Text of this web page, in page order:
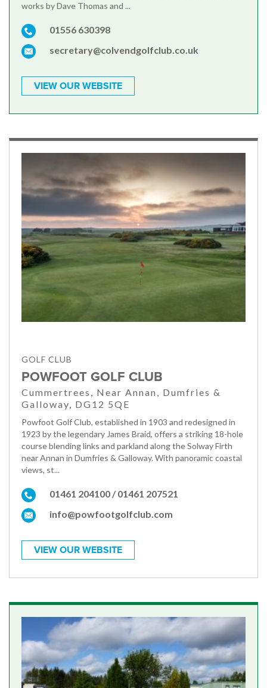
works by Dave Thomas and ...
01556 630398
secretary@colvendgolfclub.co.uk
VIEW OUR WEBSITE
GOLF CLUB
POWFOOT GOLF CLUB
Cummertrees, Near Annan, Dumfries &
Galloway, DG12 5QE
Powfoot Golf Club, established in 1903 and redesigned in
1923 by the legendary James Braid, offers a striking 18-hole
course blending links and parkland along the Solway Firth
near Annan in Dumfries & Galloway. With panoramic coastal
views, st...
01461 204100 / 01461 207521
info@powfootgolfclub.com
VIEW OUR WEBSITE